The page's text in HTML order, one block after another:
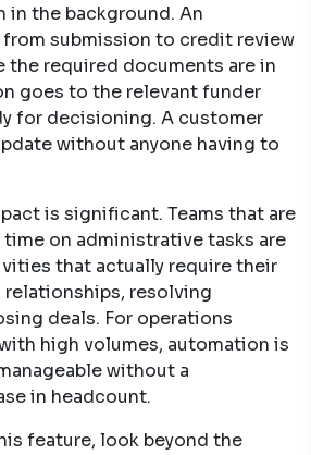
in the background. An
submission to credit review
the required documents are in
goes to the relevant funder
for decisioning. A customer
without anyone having to
is significant. Teams that are
on administrative tasks are
that actually require their
resolving
deals. For operations
high volumes, automation is
without a
in headcount.
feature, look beyond the